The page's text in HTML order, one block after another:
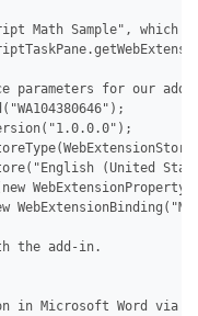
Math Sample",
parameters for our
(United
the add-in.
in Microsoft Word via